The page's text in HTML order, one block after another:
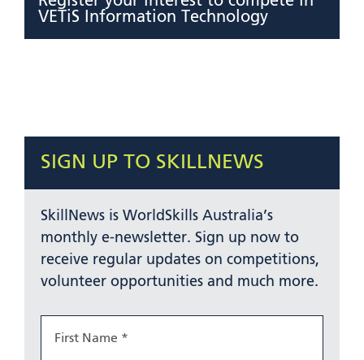
VETiS Information Technology
SIGN UP TO SKILLNEWS
SkillNews is WorldSkills Australia’s
monthly e-newsletter. Sign up now to
receive regular updates on competitions,
volunteer opportunities and much more.